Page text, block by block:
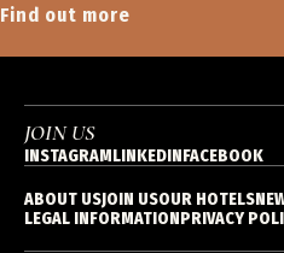
Find out more
JOIN US
INSTAGRAMLINKEDINFACEBOOK
ABOUT USJOIN USOUR HOTELS
LEGAL INFORMATIONPRIVACY